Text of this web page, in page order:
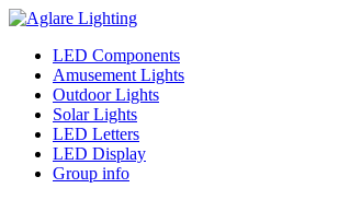
LED Components
Amusement Lights
Outdoor Lights
Solar Lights
LED Letters
LED Display
Group info